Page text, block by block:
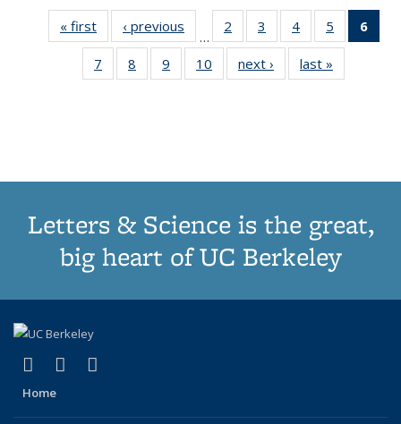
« first
Thumbnail
list:
Publications
‹ previous
Thumbnail
list:
Publications
…
2
of 11
Thumbnail
list:
Publications
3
of 11
Thumbnail
list:
Publications
4
of 11
Thumbnail
list:
Publications
5
of 11
Thumbnail
6
7
of 11
Thumbnail
8
of 11
Thumbnail
9
of 11
Thumbnail
10
of 11
Thumbnail
next ›
Thumbnail
list:
last »
Letters & Science is the great,
big heart of UC Berkeley
X (formerly Twitter)
(link is external)
LinkedIn
(link is external)
Home